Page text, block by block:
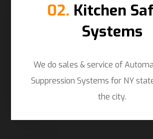
02. Kitchen
Systems
We do sales & service of
Suppression Systems for NY
the city.